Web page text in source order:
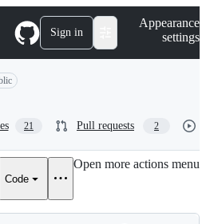
Sign in
Appearance
settings
21 Pull requests 2
Code
Open more actions menu